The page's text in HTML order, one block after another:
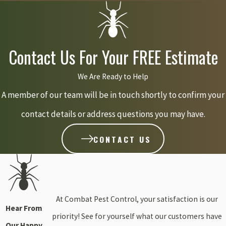
months. Knowing these local climate influences helps Combat
Pest Control anticipate when aphid activity might pick up,
our services to Hanson's unique weather patterns.
Can aphids damage my fruit trees or vegetable garden
in Hanson?
Absolutely! Aphids are not picky eaters and can cause significant
damage to a wide range of plants, including valuable fruit trees
and vegetable gardens common in Hanson. They prefer new,
tender growth, which is exactly what you want to protect on your
apple trees, tomato plants, or berry bushes. Beyond just
weakening the plants, they can transmit harmful viruses that
Contact Us For Your FREE Estimate
We Are Ready to Help
A member of our team will be in touch shortly to confirm your
contact details or address questions you may have.
CONTACT US
Hear From
At Combat Pest Control, your satisfaction is our
priority! See for yourself what our customers have